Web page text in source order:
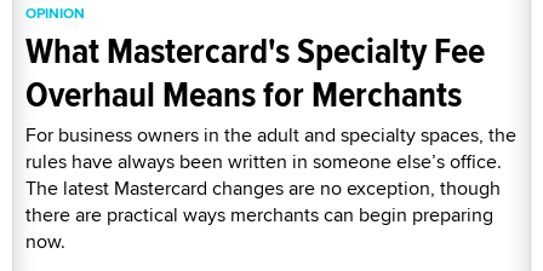
OPINION
What Mastercard's Specialty Fee
Overhaul Means for Merchants
For business owners in the adult and specialty spaces, the
rules have always been written in someone else’s office.
The latest Mastercard changes are no exception, though
there are practical ways merchants can begin preparing
now.